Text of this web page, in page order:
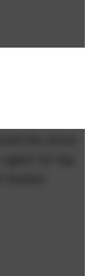
the show
for top